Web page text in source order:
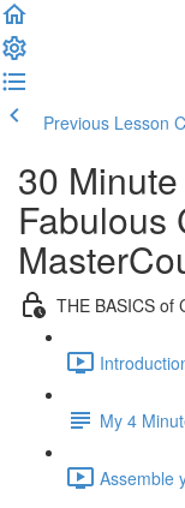
Previous Lesson
30
Fabulous
THE BASICS of
My 4
Assemble